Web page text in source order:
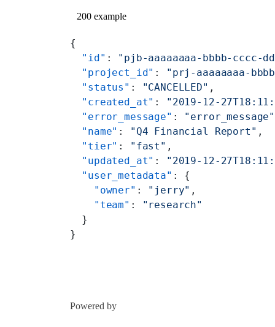
200 example
{
  "id"
: "pjb-aaaaaaaa-bbbb-cccc-
  "project_id"
:
"prj-aaaaaaaa-
  "status"
: "CANCELLED" ,
  "created_at"
:
"2019-12-
  "error_message"
: "error_message"
  "name"
: "Q4 Financial Report" ,
  "tier"
: "fast" ,
  "updated_at"
:
"2019-12-
  "user_metadata"
: {
    "owner"
: "jerry" ,
    "team"
:
"research"
  }
}
Powered by